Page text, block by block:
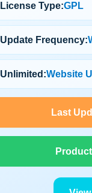
License Type:GPL
Update Frequency:
Unlimited:Website
Last